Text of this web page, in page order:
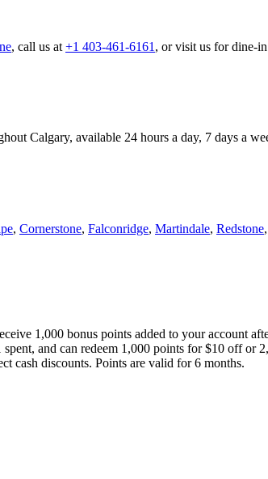
, call us at +1 403-461-6161 , or visit us for dine-
Calgary, available 24 hours a day, 7 days a
, Cornerstone, Falconridge, Martindale, Redstone
1,000 bonus points added to your account
and can redeem 1,000 points for $10 off
cash discounts. Points are valid for 6 months.